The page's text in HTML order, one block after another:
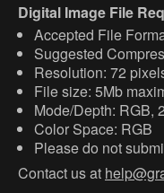
Digital Image File
Accepted File
Suggested
Resolution: 72
File size: 5Mb
Mode/Depth: RGB,
Color Space: RGB
Please do not
Contact us at